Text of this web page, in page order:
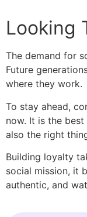
Looking
The demand for
Future
where they work.
To stay ahead,
now. It is the
also the right
Building loyalty
social mission, it
authentic, and